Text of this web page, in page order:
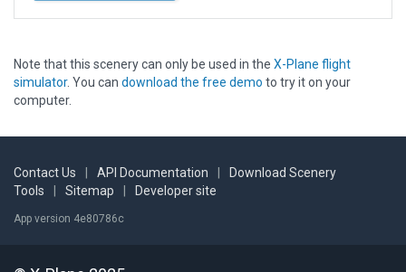
Note that this scenery can only be used in the X-Plane flight
simulator. You can download the free demo to try it on your
computer.
Contact Us API Documentation
Download Scenery
Tools
Sitemap Developer site
App version 4e80786c